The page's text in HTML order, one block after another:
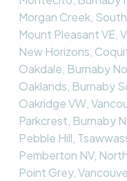
Morgan Creek,
Mount Pleasant VE,
New Horizons,
Oakdale, Burnaby
Oaklands, Burnaby
Oakridge VW,
Parkcrest, Burnaby
Pebble Hill,
Pemberton NV,
Point Grey,